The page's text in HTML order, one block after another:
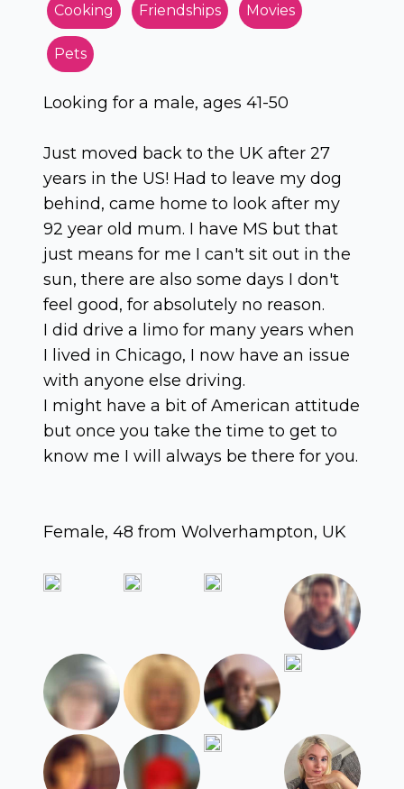
Cooking Friendships Movies
Pets
Looking for a male, ages 41-50
Just moved back to the UK after 27
years in the US! Had to leave my dog
behind, came home to look after my
92 year old mum. I have MS but that
just means for me I can't sit out in the
sun, there are also some days I don't
feel good, for absolutely no reason.
I did drive a limo for many years when
I lived in Chicago, I now have an issue
with anyone else driving.
I might have a bit of American attitude
but once you take the time to get to
know me I will always be there for you.
Female, 48 from Wolverhampton, UK